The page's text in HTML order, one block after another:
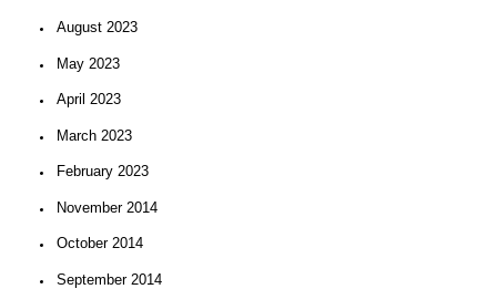
August 2023
May 2023
April 2023
March 2023
February 2023
November 2014
October 2014
September 2014